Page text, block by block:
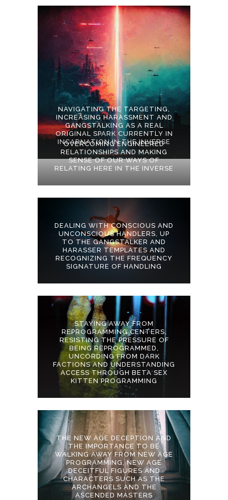
NAVIGATING THE TARGETING,
INCREASING HARASSMENT AND
GANGSTALKING AS A REAL
ORIGINAL SPARK CURRENTLY IN
INCARNATION IN THE INVERSE
OVERCOMING ENGINEERED
RELATIONSHIPS AND MAKING
SENSE OF OUR WAYS OF
RELATING HERE IN THE INVERSE
DEALING WITH CONSCIOUS AND
UNCONSCIOUS HANDLERS, UP
TO THE GANGSTALKER AND
HARASSER TEMPLATES AND
RECOGNIZING THE FREQUENCY
SIGNATURE OF HANDLING
STAYING AWAY FROM
REPROGRAMMING CENTERS,
RESISTING THE PRESSURE OF
BEING REPROGRAMMED,
UNCORDING FROM DARK
FACTIONS AND UNDERSTANDING
ACCESS THROUGH BETA SEX
KITTEN PROGRAMMING
THE NEW AGE DECEPTION AND
THE IMPORTANCE TO BE
WALKING AWAY FROM NEW AGE
PROGRAMMING, NEW AGE
DECEITFUL FIGURES AND
CHARACTERS SUCH AS THE
ARCHANGELS AND THE
ASCENDED MASTERS